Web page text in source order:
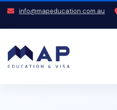
info@mapeducation.com.au